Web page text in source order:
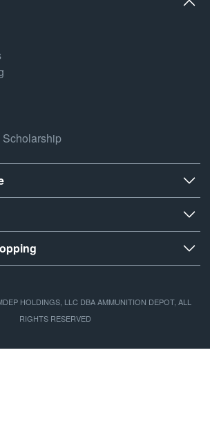
Scholarship
HOLDINGS, LLC DBA AMMUNITION DEPOT, ALL
RIGHTS RESERVED